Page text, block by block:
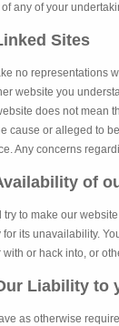
of any of your
Sites
no representations
website you
does not mean
cause or alleged to
Any concerns
of
try to make our
for its unavailability.
with or hack into, or
Liability to
as otherwise